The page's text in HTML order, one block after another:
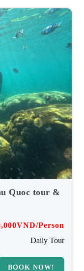
Quoc tour &
Person
Daily Tour
BOOK NOW!